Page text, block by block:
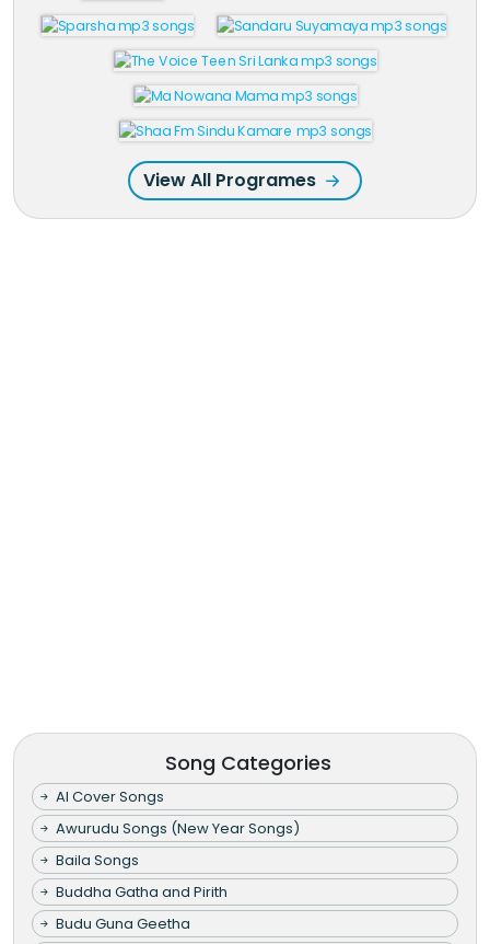
View All Programes
Song Categories
AI Cover Songs
Awurudu Songs (New Year Songs)
Baila Songs
Buddha Gatha and Pirith
Budu Guna Geetha